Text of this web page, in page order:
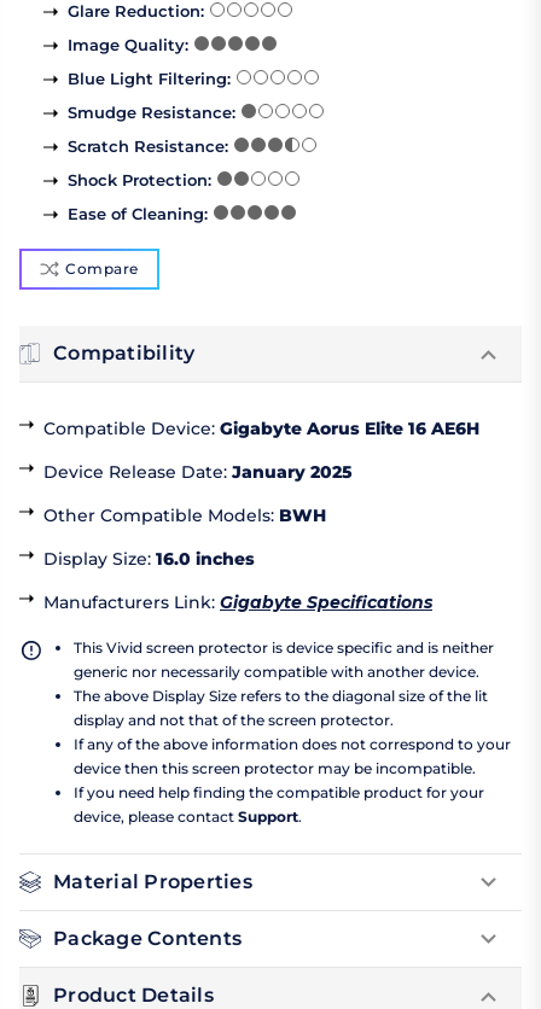
Glare Reduction:
Image Quality:
Blue Light Filtering:
Smudge Resistance:
Scratch Resistance:
Shock Protection:
Ease of Cleaning:
Compare
Compatibility
Compatible Device: Gigabyte Aorus Elite 16 AE6H
Device Release Date: January 2025
Other Compatible Models: BWH
Display Size: 16.0 inches
Manufacturers Link: Gigabyte Specifications
This Vivid screen protector is device specific and is neither
generic nor necessarily compatible with another device.
The above Display Size refers to the diagonal size of the lit
display and not that of the screen protector.
If any of the above information does not correspond to your
device then this screen protector may be incompatible.
If you need help finding the compatible product for your
device, please contact Support.
Material Properties
Package Contents
Product Details